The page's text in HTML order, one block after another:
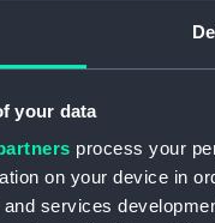
your data
process your
on your device in
services